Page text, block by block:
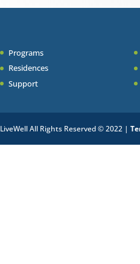
Programs
Residences
Support
LiveWell All Rights Reserved © 2022 |